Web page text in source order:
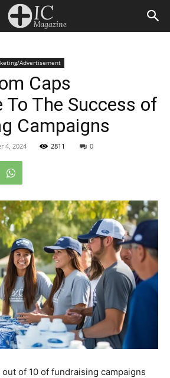
Advertisement
Caps
To The Success of
Campaigns
4, 2024 2811 0
of 10 of fundraising campaigns